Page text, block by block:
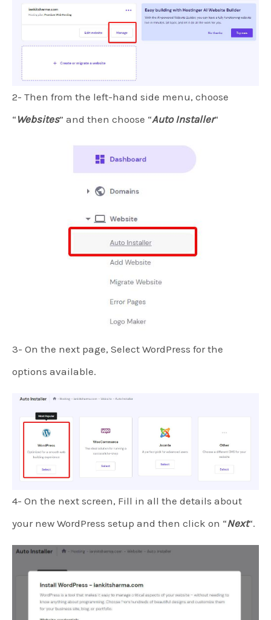
2- Then from the left-hand side menu, choose
“ Websites” and then choose “Auto Installer“
3- On the next page, Select WordPress for the
options available.
4- On the next screen, Fill in all the details about
your new WordPress setup and then click on “Next“.